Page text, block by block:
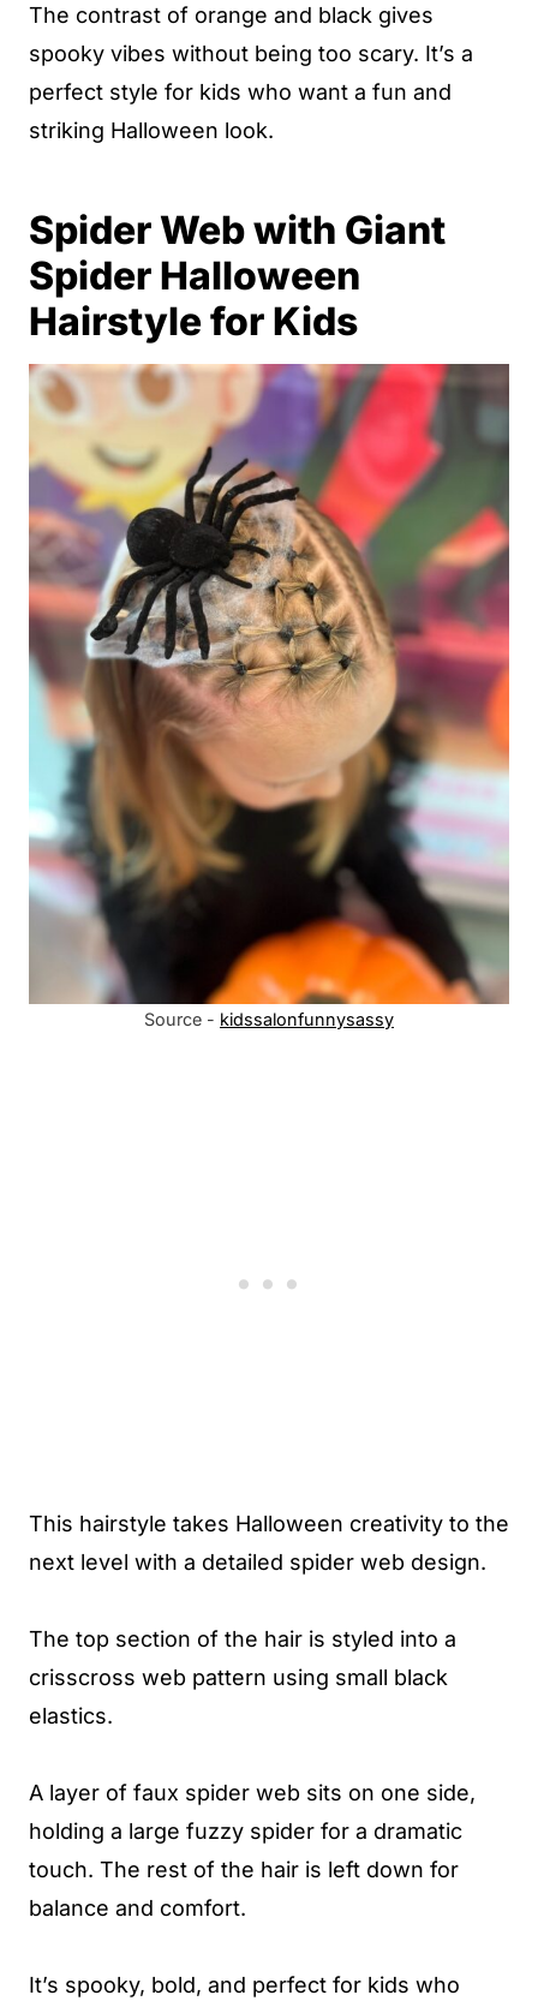
The contrast of orange and black gives
spooky vibes without being too scary. It’s a
perfect style for kids who want a fun and
striking Halloween look.
Spider Web with Giant
Spider Halloween
Hairstyle for Kids
Source - kidssalonfunnysassy
This hairstyle takes Halloween creativity to the
next level with a detailed spider web design.
The top section of the hair is styled into a
crisscross web pattern using small black
elastics.
A layer of faux spider web sits on one side,
holding a large fuzzy spider for a dramatic
touch. The rest of the hair is left down for
balance and comfort.
It’s spooky, bold, and perfect for kids who